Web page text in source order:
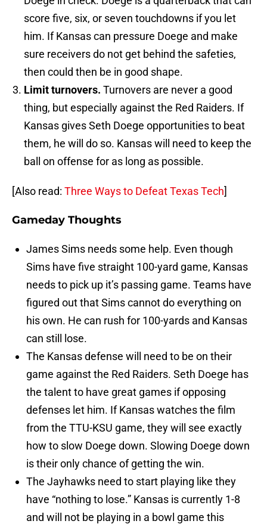
score five, six, or seven touchdowns if you let
him. If Kansas can pressure Doege and make
sure receivers do not get behind the safeties,
then could then be in good shape.
Limit turnovers. Turnovers are never a good
thing, but especially against the Red Raiders. If
Kansas gives Seth Doege opportunities to beat
them, he will do so. Kansas will need to keep the
ball on offense for as long as possible.
[Also read: Three Ways to Defeat Texas Tech]
Gameday Thoughts
James Sims needs some help. Even though
Sims have five straight 100-yard game, Kansas
needs to pick up it’s passing game. Teams have
figured out that Sims cannot do everything on
his own. He can rush for 100-yards and Kansas
can still lose.
The Kansas defense will need to be on their
game against the Red Raiders. Seth Doege has
the talent to have great games if opposing
defenses let him. If Kansas watches the film
from the TTU-KSU game, they will see exactly
how to slow Doege down. Slowing Doege down
is their only chance of getting the win.
The Jayhawks need to start playing like they
have “nothing to lose.” Kansas is currently 1-8
and will not be playing in a bowl game this